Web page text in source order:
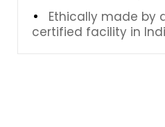
Ethically made by
certified facility in